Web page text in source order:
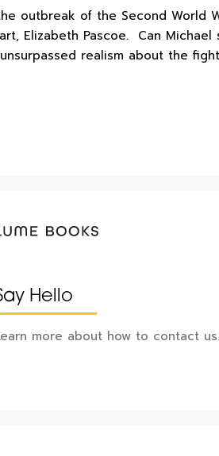
outbreak of the Second World
Elizabeth Pascoe. Can
realism about the
Hello
more about how to contact us.